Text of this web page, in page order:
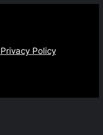
Privacy Policy